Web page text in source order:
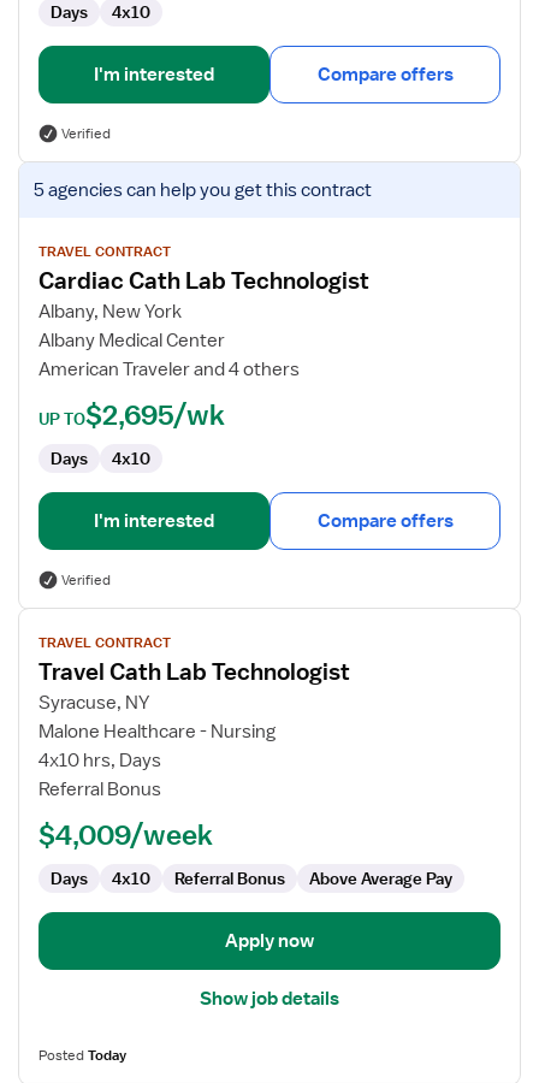
Days 4x10
I'm interested Compare offers
Verified
View
job
for
Cardiac
Cath
Lab
Technologist
5 agenciescan help you get this contract
TRAVEL CONTRACT
Cardiac Cath Lab Technologist
Albany, New York
Albany Medical Center
American Traveler and 4 others
UP TO$2,695/wk
Days 4x10
I'm interested Compare offers
Verified
View
job
details
for
Travel
Cath
Lab
TRAVEL CONTRACT
Travel Cath Lab Technologist
Syracuse, NY
Malone Healthcare - Nursing
4x10 hrs, Days
Referral Bonus
$4,009/week
Days 4x10 Referral Bonus Above Average Pay
Apply now
Show job details
PostedToday